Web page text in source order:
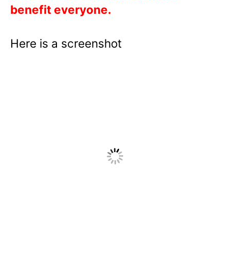
benefit everyone.
Here is a screenshot